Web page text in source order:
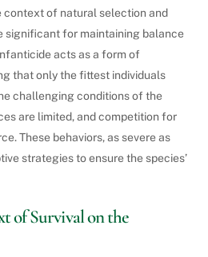
context of natural selection and
significant for maintaining balance
acts as a form of
that only the fittest individuals
challenging conditions of the
are limited, and competition for
These behaviors, as severe as
strategies to ensure the species’
of Survival on the